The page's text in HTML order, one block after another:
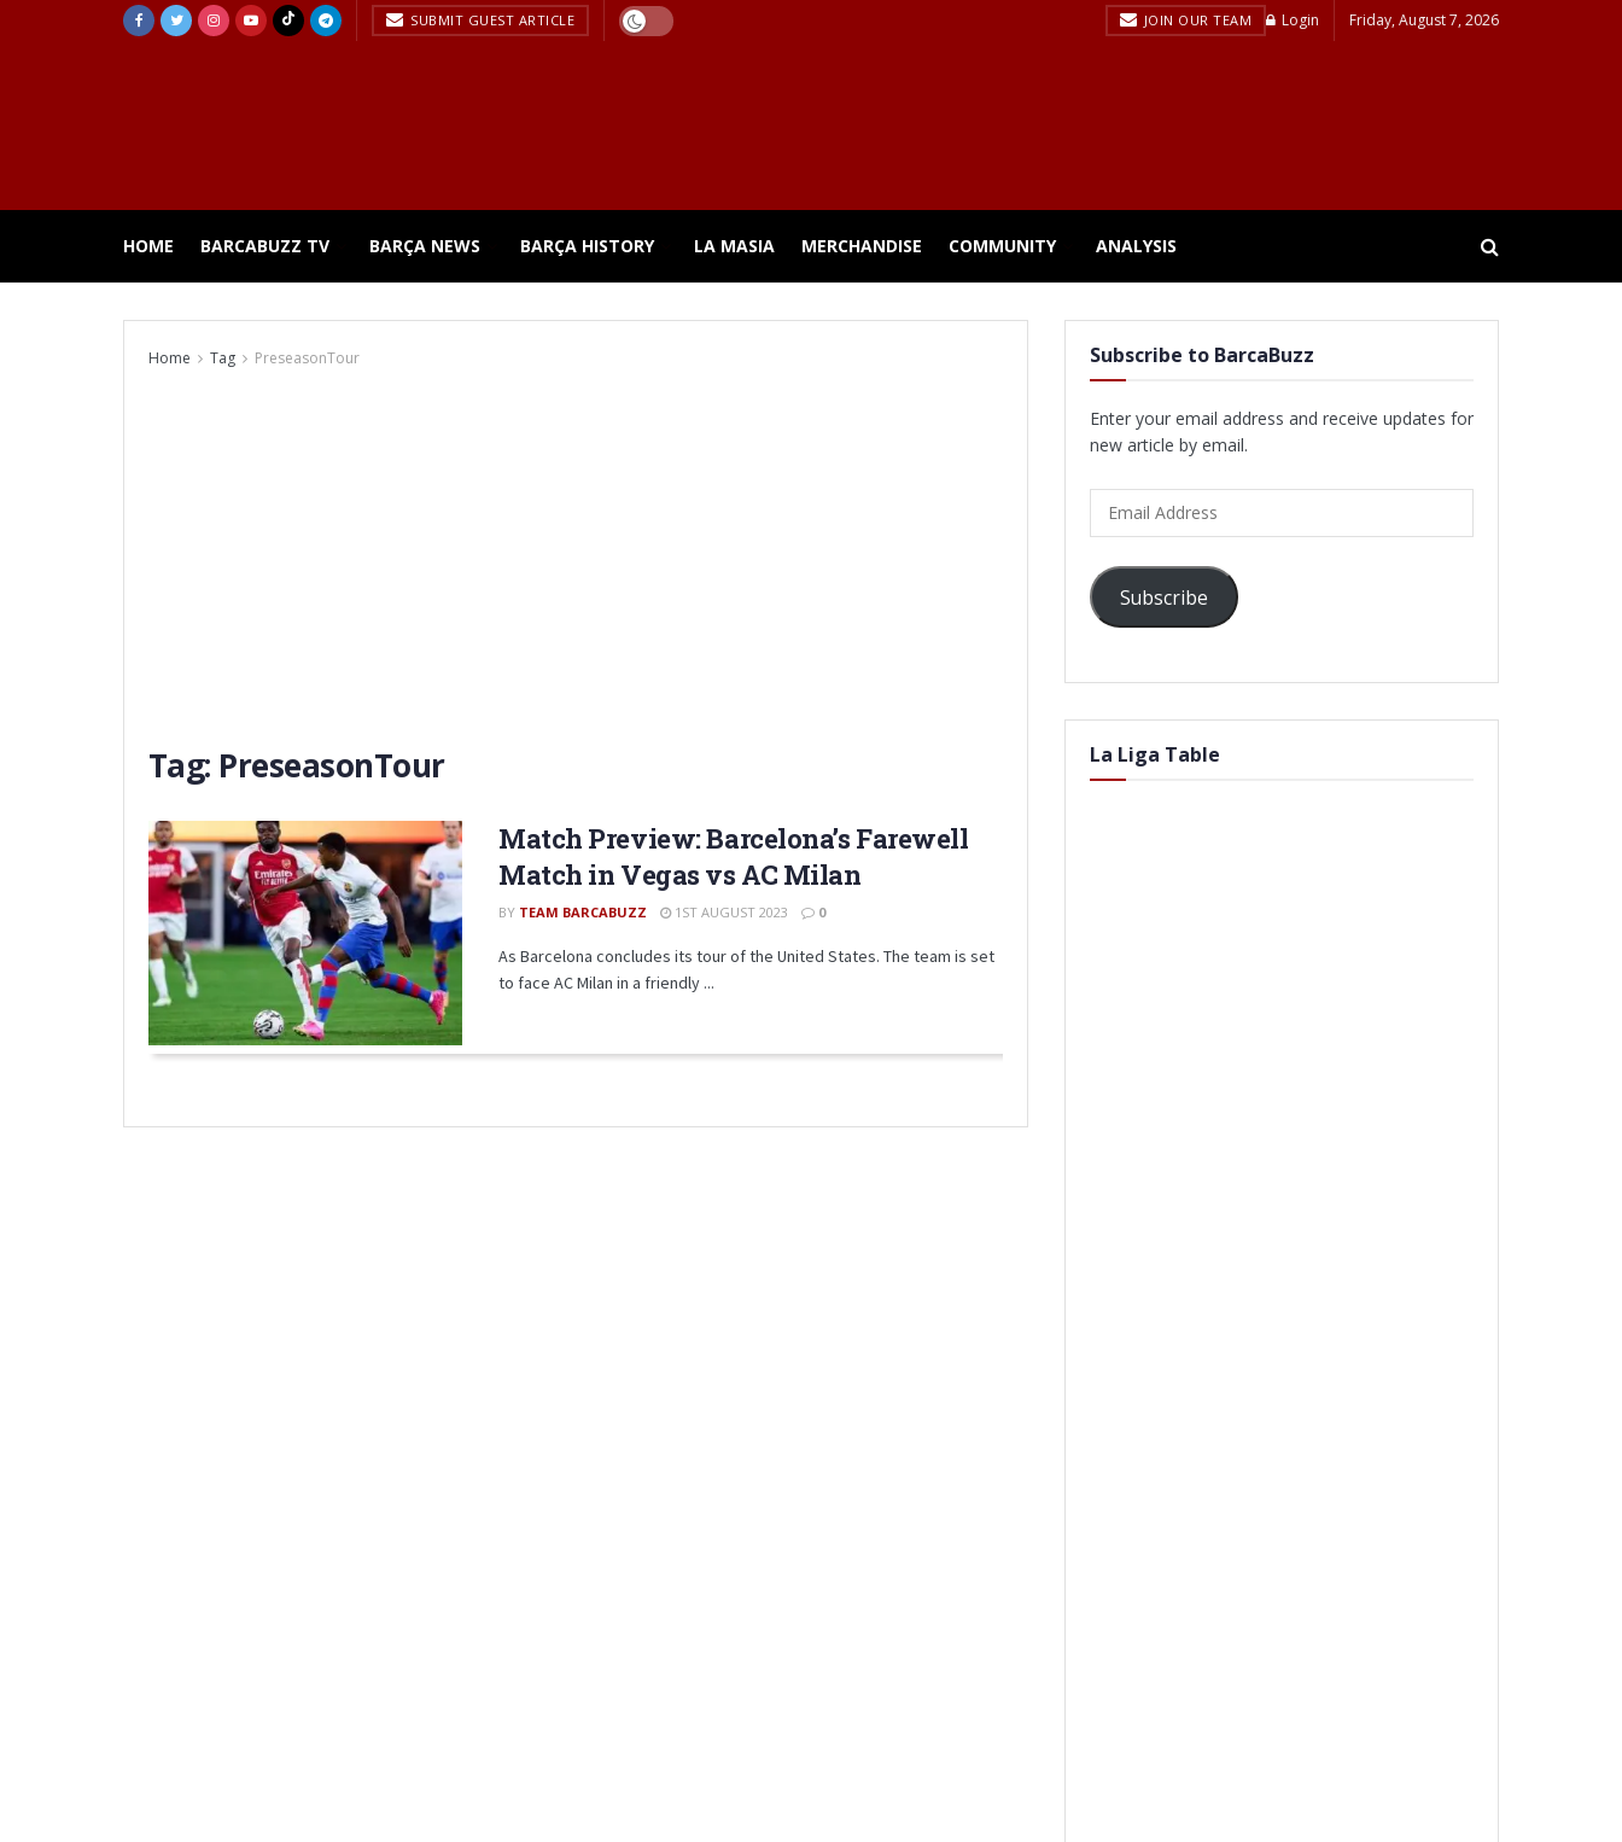
SUBMIT GUEST ARTICLE JOIN OUR TEAM Login Friday, August 7, 2026
HOME BARCABUZZ TV BARÇA NEWS BARÇA HISTORY LA MASIA MERCHANDISE COMMUNITY ANALYSIS
Home Tag PreseasonTour
Tag: PreseasonTour
Match Preview: Barcelona’s Farewell
Match in Vegas vs AC Milan
BY TEAM BARCABUZZ 1ST AUGUST 2023 0
As Barcelona concludes its tour of the United States. The team is set
to face AC Milan in a friendly ...
Subscribe to BarcaBuzz
Enter your email address and receive updates for
new article by email.
Address
Subscribe
La Liga Table